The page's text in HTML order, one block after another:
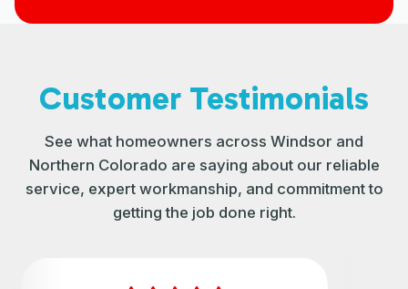
Customer Testimonials
See what homeowners across Windsor and
Northern Colorado are saying about our reliable
service, expert workmanship, and commitment to
getting the job done right.